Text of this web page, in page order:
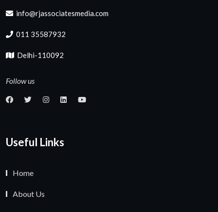
info@rjassociatesmedia.com
011 35587932
Delhi-110092
Follow us
Useful Links
Home
About Us